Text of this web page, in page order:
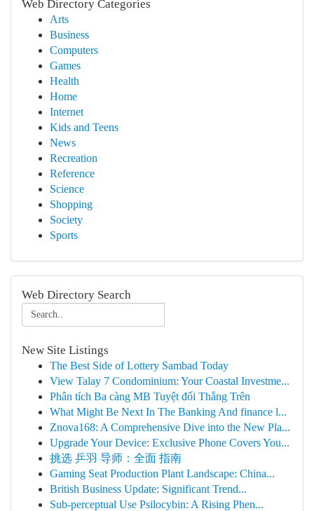
Web Directory Categories
Arts
Business
Computers
Games
Health
Home
Internet
Kids and Teens
News
Recreation
Reference
Science
Shopping
Society
Sports
Web Directory Search
New Site Listings
The Best Side of Lottery Sambad Today
View Talay 7 Condominium: Your Coastal Investme...
Phân tích Ba càng MB Tuyệt đối Thắng Trên
What Might Be Next In The Banking And finance l...
Znova168: A Comprehensive Dive into the New Pla...
Upgrade Your Device: Exclusive Phone Covers You...
挑选 乒羽 导师：全面 指南
Gaming Seat Production Plant Landscape: China...
British Business Update: Significant Trend...
Sub-perceptual Use Psilocybin: A Rising Phen...